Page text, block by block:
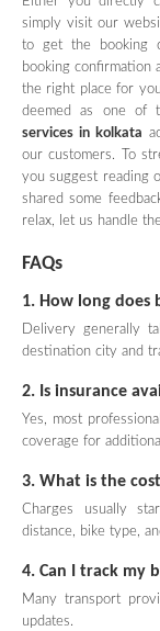
simply visit our
to get the booking
booking confirmation
the right place for
deemed as one of
services in kolkata
our customers. To
you suggest reading
shared some
relax, let us handle
FAQs
1. How long does
Delivery generally
destination city and
2. Is insurance
Yes, most
coverage for
3. What is the
Charges usually
distance, bike type,
4. Can I track my
Many transport
updates.